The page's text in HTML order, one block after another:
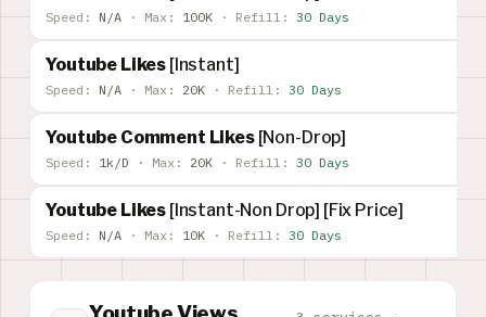
Speed: N/A · Max: 100K · Refill: 30 Days
Youtube Likes [Instant]
Speed: N/A · Max: 20K · Refill: 30 Days
Youtube Comment Likes [Non-Drop]
Speed: 1k/D · Max: 20K · Refill: 30 Days
Youtube Likes [Instant-Non Drop] [Fix Price]
Speed: N/A · Max: 10K · Refill: 30 Days